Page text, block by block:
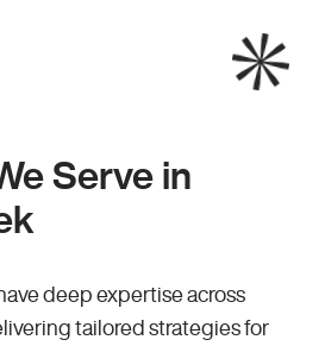
Serve in
deep expertise across
tailored strategies for